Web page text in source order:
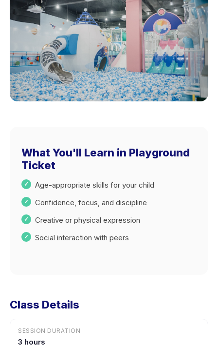
What You'll Learn in Playground
Ticket
Age-appropriate skills for your child
Confidence, focus, and discipline
Creative or physical expression
Social interaction with peers
Class Details
SESSION DURATION
3 hours